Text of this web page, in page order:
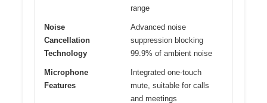
range
Noise
Cancellation
Technology
Advanced noise
suppression blocking
99.9% of ambient noise
Microphone
Features
Integrated one-touch
mute, suitable for calls
and meetings